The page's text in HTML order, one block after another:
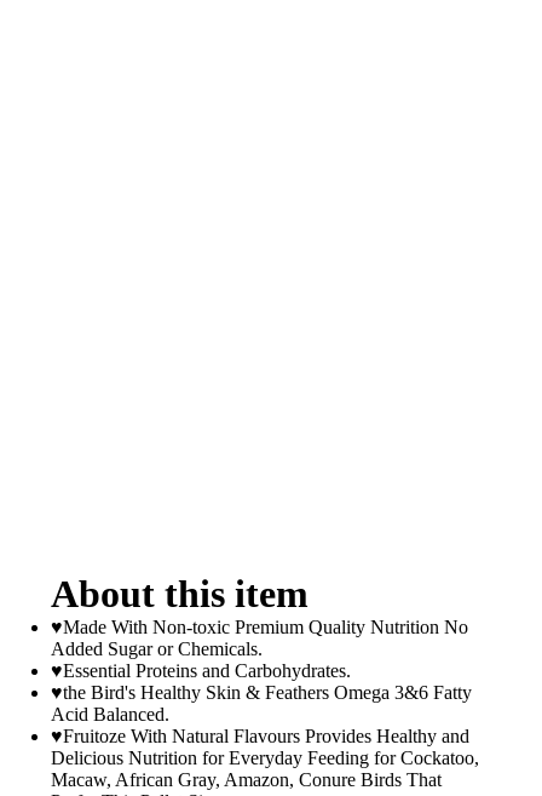
About this item
♥Made With Non-toxic Premium Quality Nutrition No
Added Sugar or Chemicals.
♥Essential Proteins and Carbohydrates.
♥the Bird's Healthy Skin & Feathers Omega 3&6 Fatty
Acid Balanced.
♥Fruitoze With Natural Flavours Provides Healthy and
Delicious Nutrition for Everyday Feeding for Cockatoo,
Macaw, African Gray, Amazon, Conure Birds That